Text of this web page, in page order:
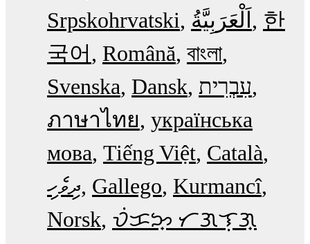
Srpskohrvatski
한
국어
Română বাংলা
Svenska Dansk עִבְרִית
ภาษาไทย українська
мова Tiếng Việt Català
ދިވެހި Gallego Kurmancî
Norsk ᜏᜒᜃᜅ᜔ ᜆᜄᜎᜓᜄ᜔